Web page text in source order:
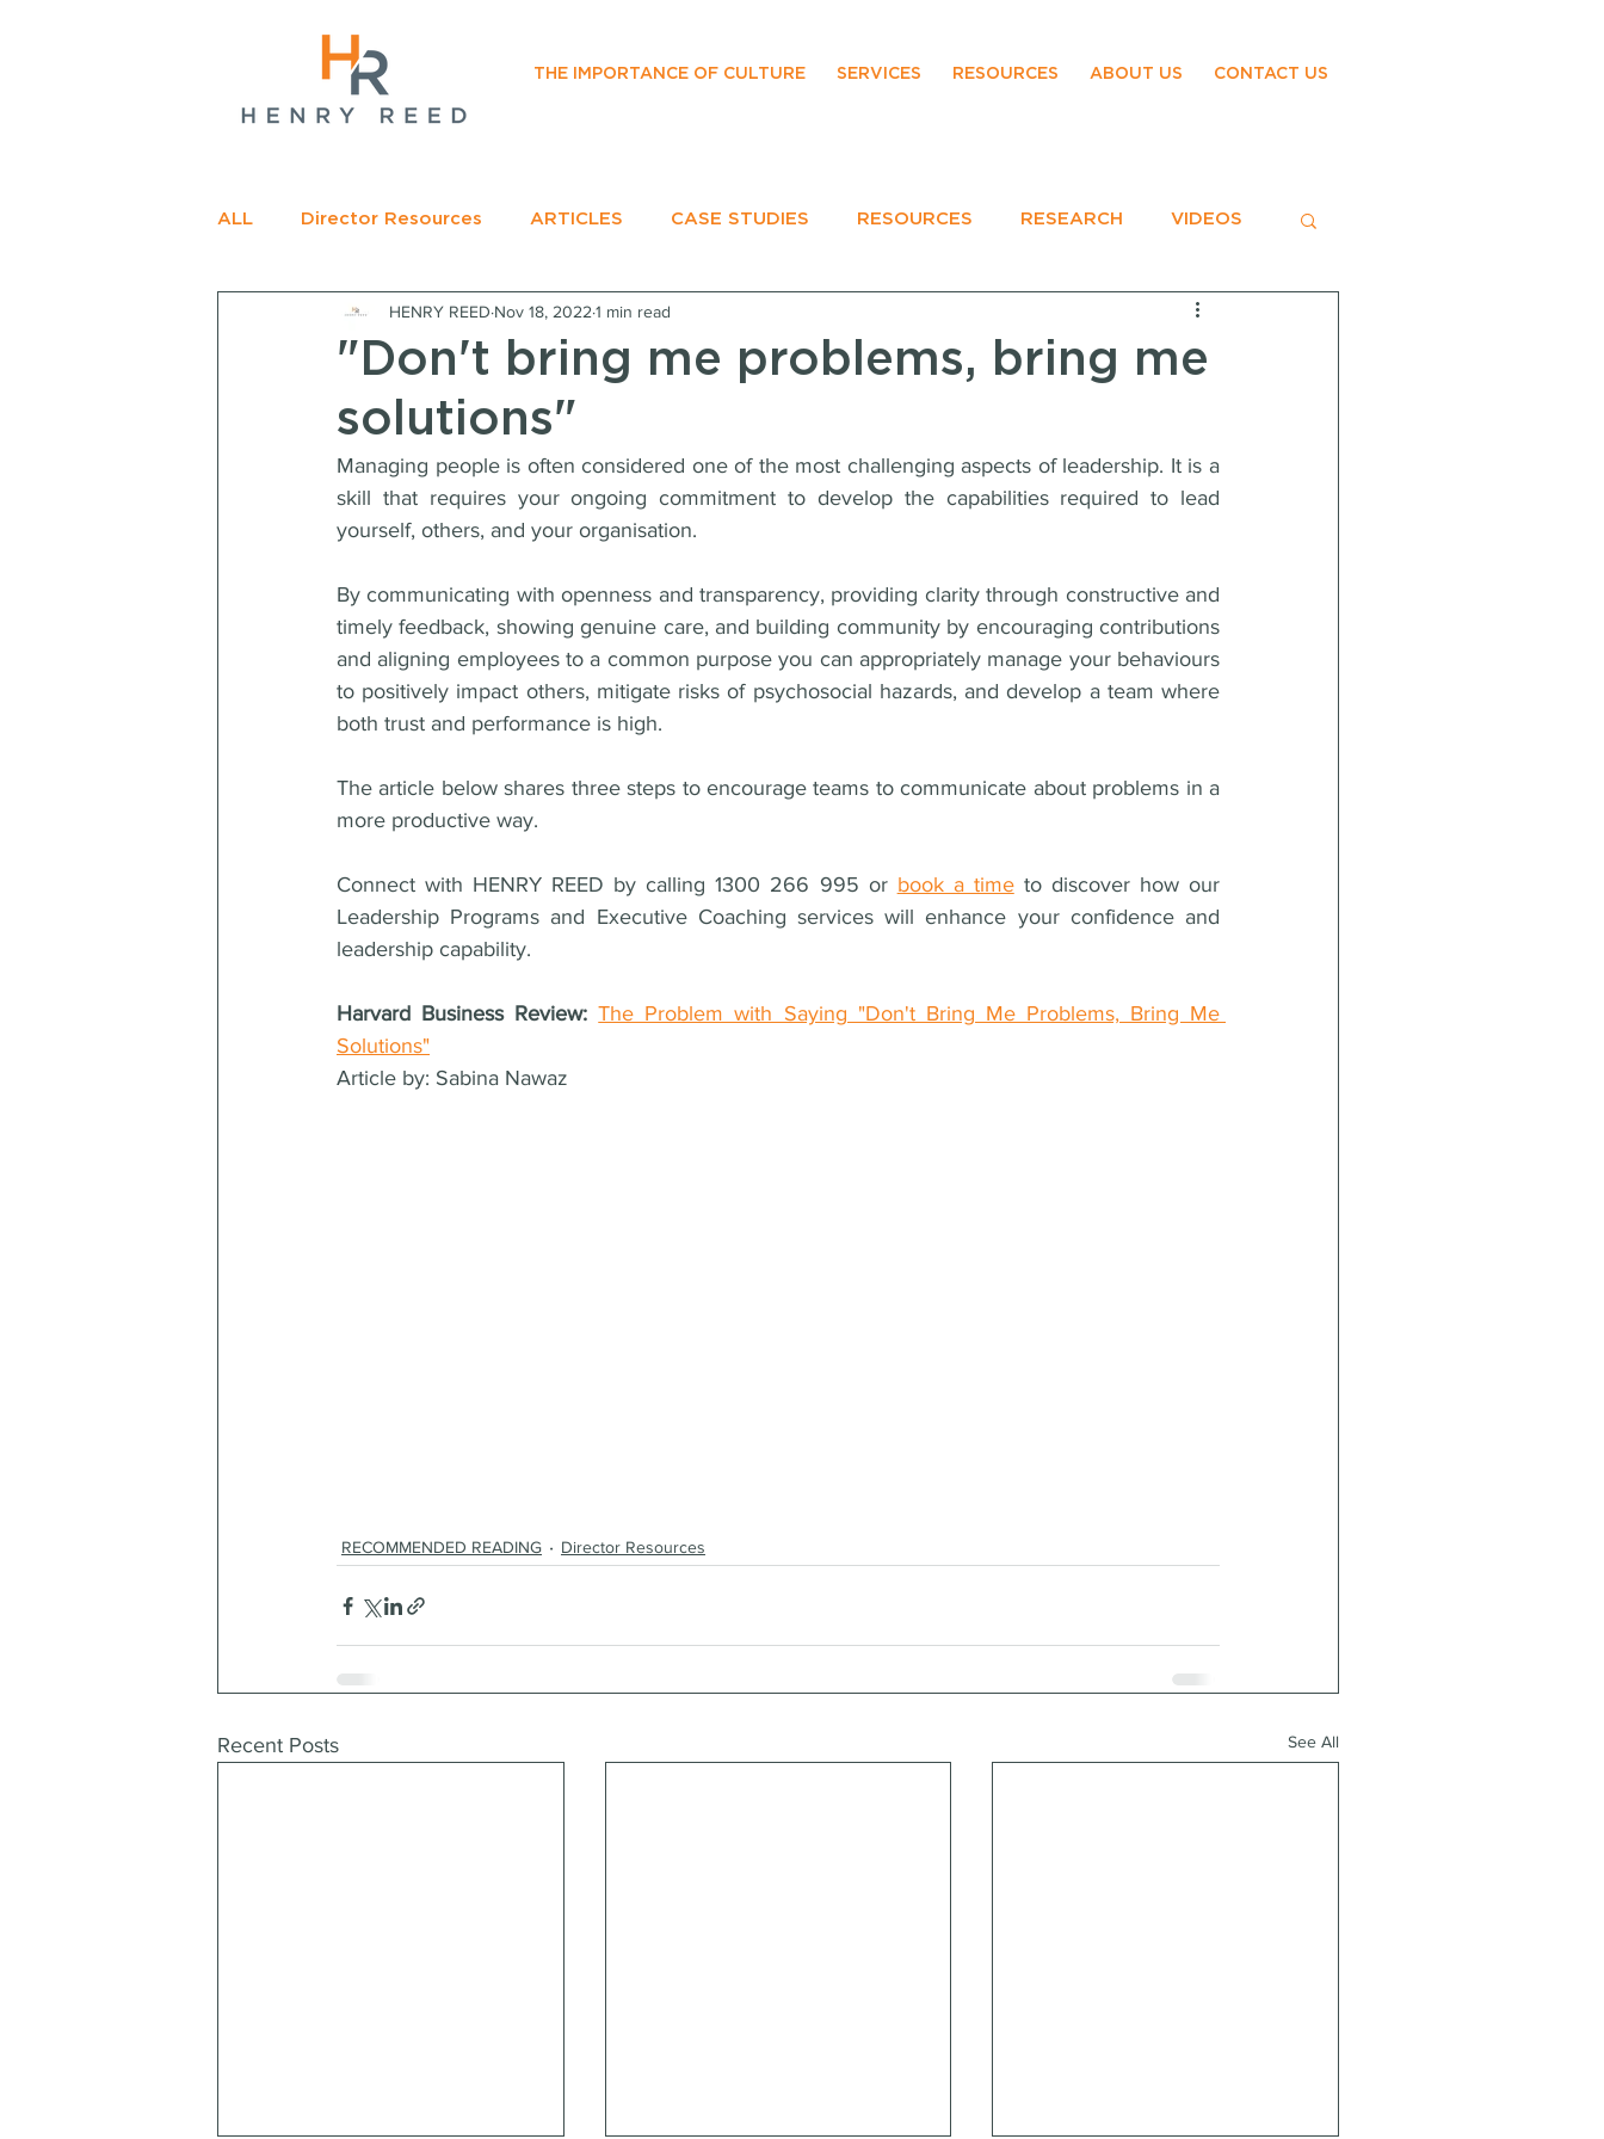
THE IMPORTANCE OF CULTURE SERVICES RESOURCES ABOUT US CONTACT US
ALL Director Resources ARTICLES CASE STUDIES RESOURCES RESEARCH VIDEOS
RECOMMENDED READING EVENTS
"Don't bring me problems, bring me
solutions"
HENRY REED Nov 18, 2022 1 min read
Managing people is often considered one of the most challenging aspects of leadership. It is a
skill that requires your ongoing commitment to develop the capabilities required to lead
yourself, others, and your organisation.
By communicating with openness and transparency, providing clarity through constructive and
timely feedback, showing genuine care, and building community by encouraging contributions
and aligning employees to a common purpose you can appropriately manage your behaviours
to positively impact others, mitigate risks of psychosocial hazards, and develop a team where
both trust and performance is high.
The article below shares three steps to encourage teams to communicate about problems in a
more productive way.
Connect with HENRY REED by calling 1300 266 995 or book a time to discover how our
Leadership Programs and Executive Coaching services will enhance your confidence and
leadership capability.
Harvard Business Review: The Problem with Saying "Don't Bring Me Problems, Bring Me
Solutions"
Article by: Sabina Nawaz
RECOMMENDED READING Director Resources
Recent Posts See All